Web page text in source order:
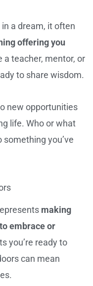
a dream, it often
offering you
a teacher, mentor, or
to share wisdom.
new opportunities
life. Who or what
you’ve
making
embrace or
you’re ready to
can mean